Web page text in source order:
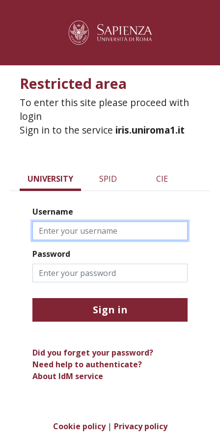
Restricted area
To enter this site please proceed with
login
Sign in to the service iris.uniroma1.it
UNIVERSITY SPID CIE
Username
Password
Sign in
Did you forget your password?
Need help to authenticate?
About IdM service
Cookie policy| Privacy policy